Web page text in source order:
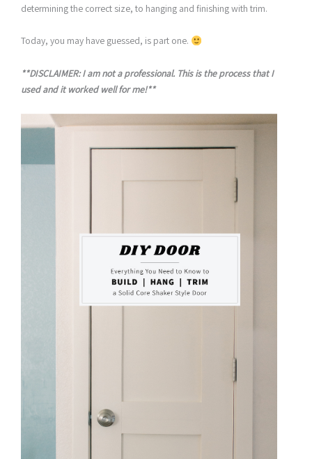
determining the correct size, to hanging and finishing with trim.
Today, you may have guessed, is part one.
**DISCLAIMER: I am not a professional. This is the process that I
used and it worked well for me!**